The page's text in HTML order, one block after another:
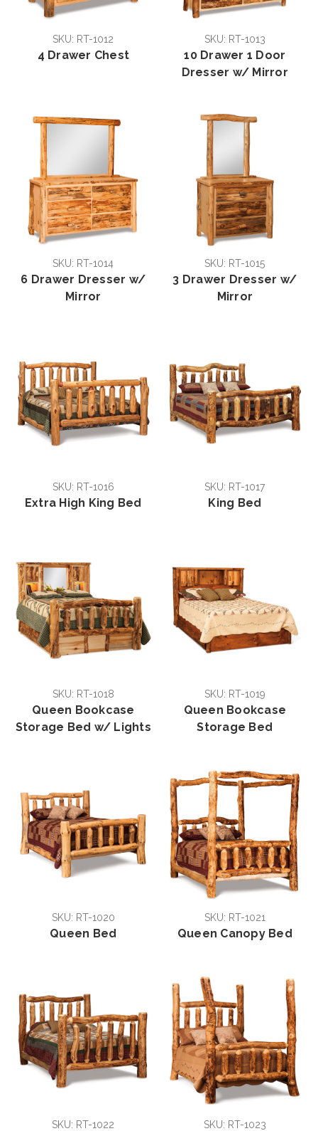
SKU: RT-1012
4 Drawer Chest
SKU: RT-1013
10 Drawer 1 Door
Dresser w/ Mirror
SKU: RT-1014
6 Drawer Dresser w/
Mirror
SKU: RT-1015
3 Drawer Dresser w/
Mirror
SKU: RT-1016
Extra High King Bed
SKU: RT-1017
King Bed
SKU: RT-1018
Queen Bookcase
Storage Bed w/ Lights
SKU: RT-1019
Queen Bookcase
Storage Bed
SKU: RT-1020
Queen Bed
SKU: RT-1021
Queen Canopy Bed
SKU: RT-1022 SKU: RT-1023